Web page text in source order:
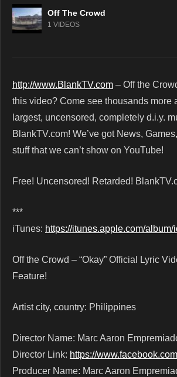
Off The Crowd
1 VIDEOS
http://www.BlankTV.com – Off the
this video? Come see thousands more
largest, uncensored, completely d.i.y.
BlankTV.com! We’ve got News,
stuff that we can’t show on YouTube!
Free! Uncensored! Retarded!
***
iTunes: https://itunes.apple.com/
Off the Crowd – “Okay” Official Lyric
Feature!
Artist city, country: Philippines
Director Name: Marc Aaron
Director Link: https://
Producer Name: Marc Aaron